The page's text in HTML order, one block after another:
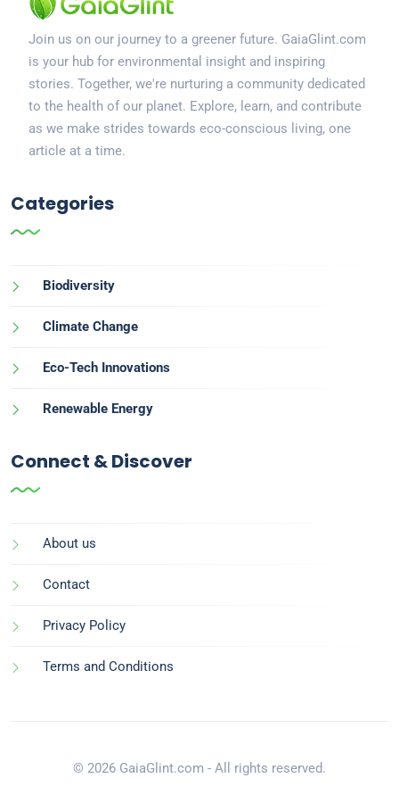
Join us on our journey to a greener future. GaiaGlint.com
is your hub for environmental insight and inspiring
stories. Together, we're nurturing a community dedicated
to the health of our planet. Explore, learn, and contribute
as we make strides towards eco-conscious living, one
article at a time.
Categories
Biodiversity
Climate Change
Eco-Tech Innovations
Renewable Energy
Connect & Discover
About us
Contact
Privacy Policy
Terms and Conditions
© 2026 GaiaGlint.com - All rights reserved.